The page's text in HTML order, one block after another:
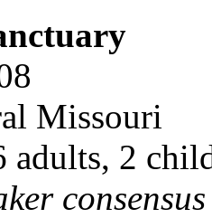
Missouri
adults, 2